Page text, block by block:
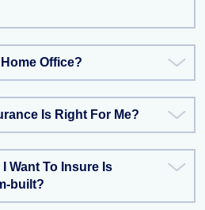
Office?
Is Right For Me?
Want To Insure Is
built?